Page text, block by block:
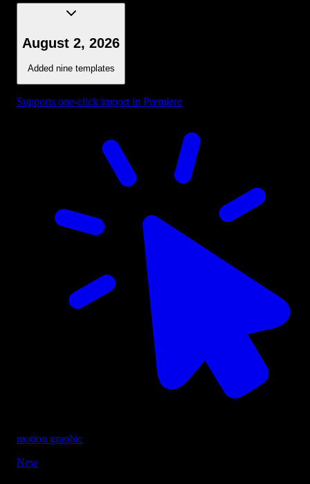
August 2, 2026
Added nine templates
Supports one-click import in Premiere
motion graphic
New